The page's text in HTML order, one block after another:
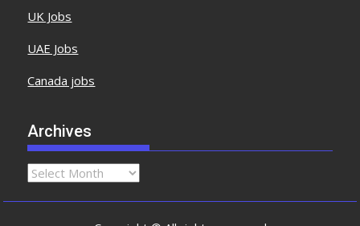
UK Jobs
UAE Jobs
Canada jobs
Archives